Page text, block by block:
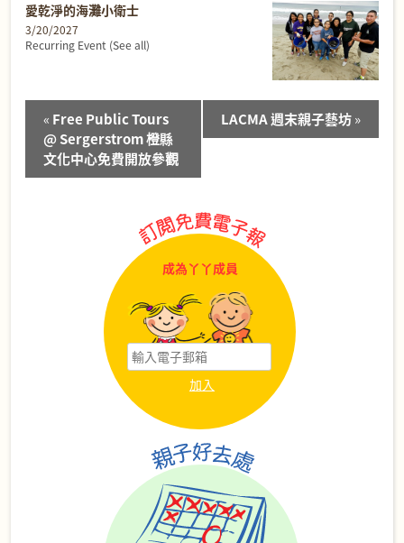
愛乾淨的海灘小衛士
3/20/2027
Recurring Event (See all)
Event
Navigation
« Free Public Tours
@ Sergerstrom 橙縣
文化中心免費開放參觀
LACMA 週末親子藝坊»
成為丫丫成員